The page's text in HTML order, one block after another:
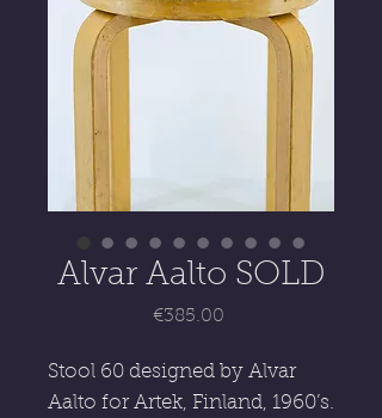
Alvar Aalto SOLD
€385.00Price
Stool 60 designed by Alvar
Aalto for Artek, Finland, 1960’s.